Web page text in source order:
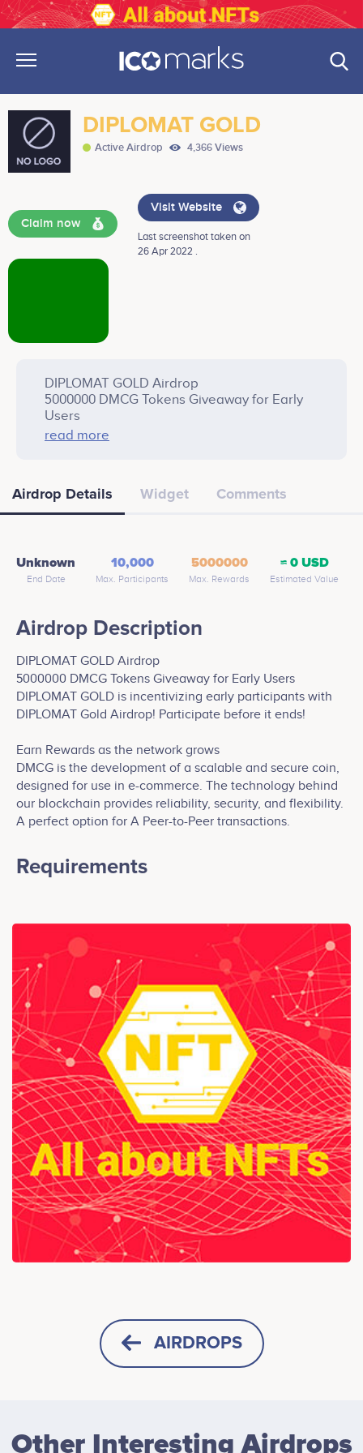
DIPLOMAT GOLD
Active Airdrop 4,366 Views
Claim now
Visit Website
Last screenshot taken on
26 Apr 2022 .
DIPLOMAT GOLD Airdrop
5000000 DMCG Tokens Giveaway for Early
Users
DIPLOMAT GOLD is incentivizing early
Earn Rewards as the network grows
DMCG is the development of a scalable and
blockchain provides reliability, security, and
flexibility. A perfect option for A Peer-to-Peer
read more
Airdrop Details Widget Comments
Unknown
End Date
10,000
Max. Participants
5000000
Max. Rewards
≈ 0 USD
Estimated Value
Airdrop Description
DIPLOMAT GOLD Airdrop
5000000 DMCG Tokens Giveaway for Early Users
DIPLOMAT GOLD is incentivizing early participants with
DIPLOMAT Gold Airdrop! Participate before it ends!
Earn Rewards as the network grows
DMCG is the development of a scalable and secure coin,
designed for use in e-commerce. The technology behind
our blockchain provides reliability, security, and flexibility.
A perfect option for A Peer-to-Peer transactions.
Requirements
AIRDROPS
Other Interesting Airdrops